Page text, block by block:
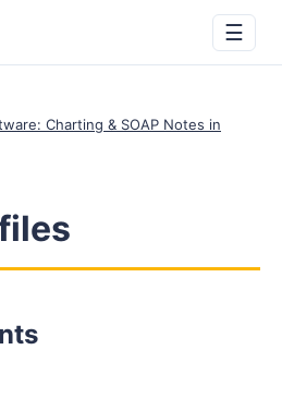
☰
Charting & SOAP Notes in